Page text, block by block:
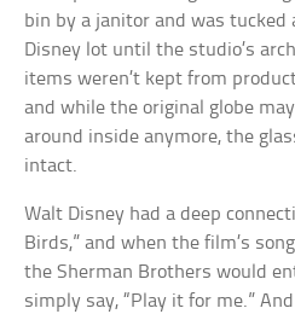
bin by a janitor and was tucked
Disney lot until the studio’s
items weren’t kept from
and while the original globe
around inside anymore, the
intact.
Walt Disney had a deep
Birds,” and when the film’s
the Sherman Brothers would
simply say, “Play it for me.”